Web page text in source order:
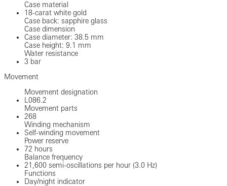
Case material
18-carat white gold
Case back: sapphire glass
Case dimension
Case diameter: 38.5 mm
Case height: 9.1 mm
Water resistance
3 bar
Movement
Movement designation
L086.2
Movement parts
268
Winding mechanism
Self-winding movement
Power reserve
72 hours
Balance frequency
21,600 semi-oscillations per hour (3.0 Hz)
Functions
Day/night indicator